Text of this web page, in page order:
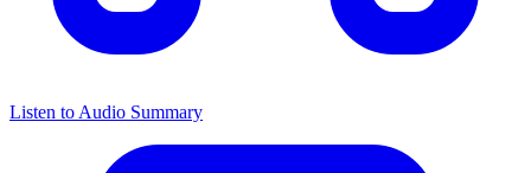
Listen to Audio Summary